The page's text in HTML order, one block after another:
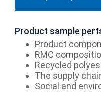
Product sample
Product
RMC
Recycled
The supply
Social and